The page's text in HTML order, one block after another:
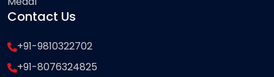
Contact Us
+91-9810322702
+91-8076324825